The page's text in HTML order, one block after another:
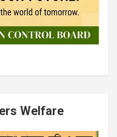
Welfare